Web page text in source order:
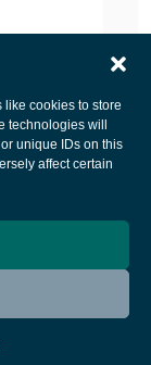
cookies to store
technologies will
unique IDs on this
affect certain